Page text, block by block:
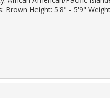
Brown Height: 5'8" - 5'9"